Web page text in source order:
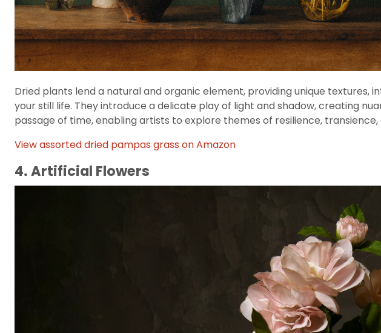
Dried plants lend a natural and organic element, providing unique
your still life. They introduce a delicate play of light and shadow, creating
passage of time, enabling artists to explore themes of resilience,
View assorted dried pampas grass on Amazon
4. Artificial Flowers